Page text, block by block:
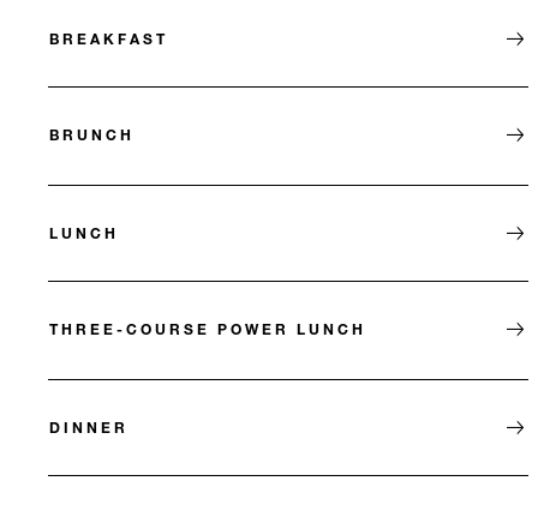
BREAKFAST
BRUNCH
LUNCH
THREE-COURSE POWER LUNCH
DINNER